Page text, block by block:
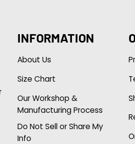
INFORMATION
About Us
Size Chart
Our Workshop &
Manufacturing Process
Do Not Sell or Share My
Info